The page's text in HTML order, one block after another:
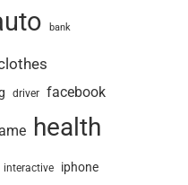
bank
driver facebook
health
interactive iphone